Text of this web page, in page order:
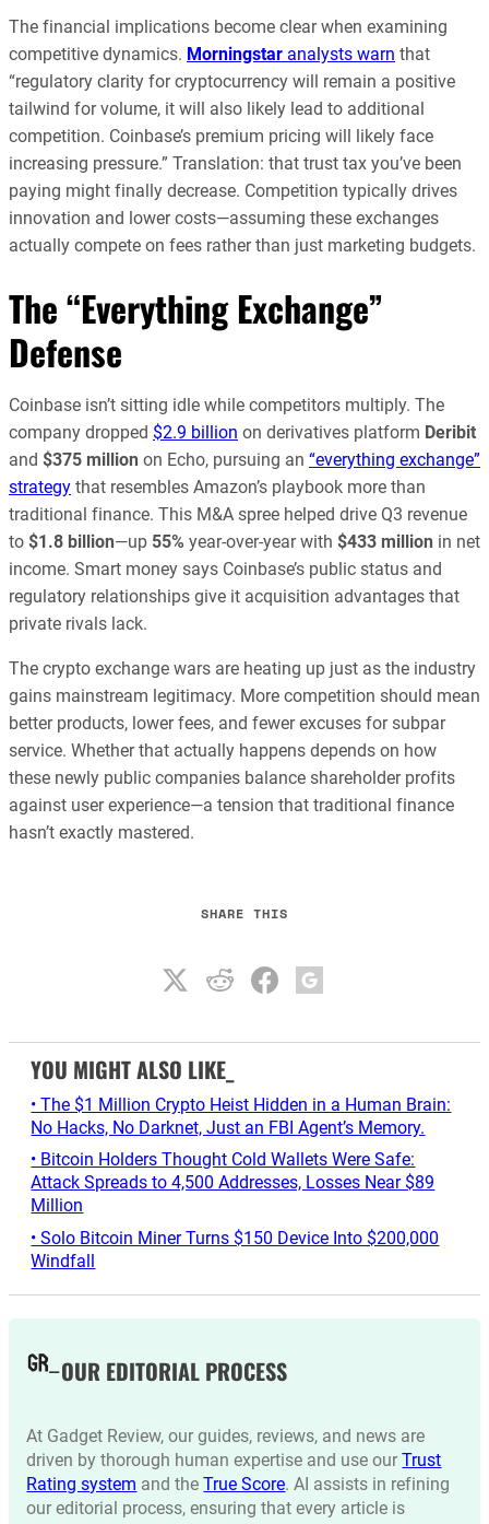
The financial implications become clear when examining
competitive dynamics. Morningstar analysts warn that
“regulatory clarity for cryptocurrency will remain a positive
tailwind for volume, it will also likely lead to additional
competition. Coinbase’s premium pricing will likely face
increasing pressure.” Translation: that trust tax you’ve been
paying might finally decrease. Competition typically drives
innovation and lower costs—assuming these exchanges
actually compete on fees rather than just marketing budgets.
The “Everything Exchange”
Defense
Coinbase isn’t sitting idle while competitors multiply. The
company dropped $2.9 billion on derivatives platform Deribit
and $375 million on Echo, pursuing an “everything exchange”
strategy that resembles Amazon’s playbook more than
traditional finance. This M&A spree helped drive Q3 revenue
to $1.8 billion—up 55% year-over-year with $433 million in net
income. Smart money says Coinbase’s public status and
regulatory relationships give it acquisition advantages that
private rivals lack.
The crypto exchange wars are heating up just as the industry
gains mainstream legitimacy. More competition should mean
better products, lower fees, and fewer excuses for subpar
service. Whether that actually happens depends on how
these newly public companies balance shareholder profits
against user experience—a tension that traditional finance
hasn’t exactly mastered.
SHARE THIS
YOU MIGHT ALSO LIKE_
• The $1 Million Crypto Heist Hidden in a Human Brain:
No Hacks, No Darknet, Just an FBI Agent’s Memory.
• Bitcoin Holders Thought Cold Wallets Were Safe:
Attack Spreads to 4,500 Addresses, Losses Near $89
Million
• Solo Bitcoin Miner Turns $150 Device Into $200,000
Windfall
OUR EDITORIAL PROCESS
At Gadget Review, our guides, reviews, and news are
driven by thorough human expertise and use ourTrust
Rating system and theTrue Score. AI assists in refining
our editorial process, ensuring that every article is